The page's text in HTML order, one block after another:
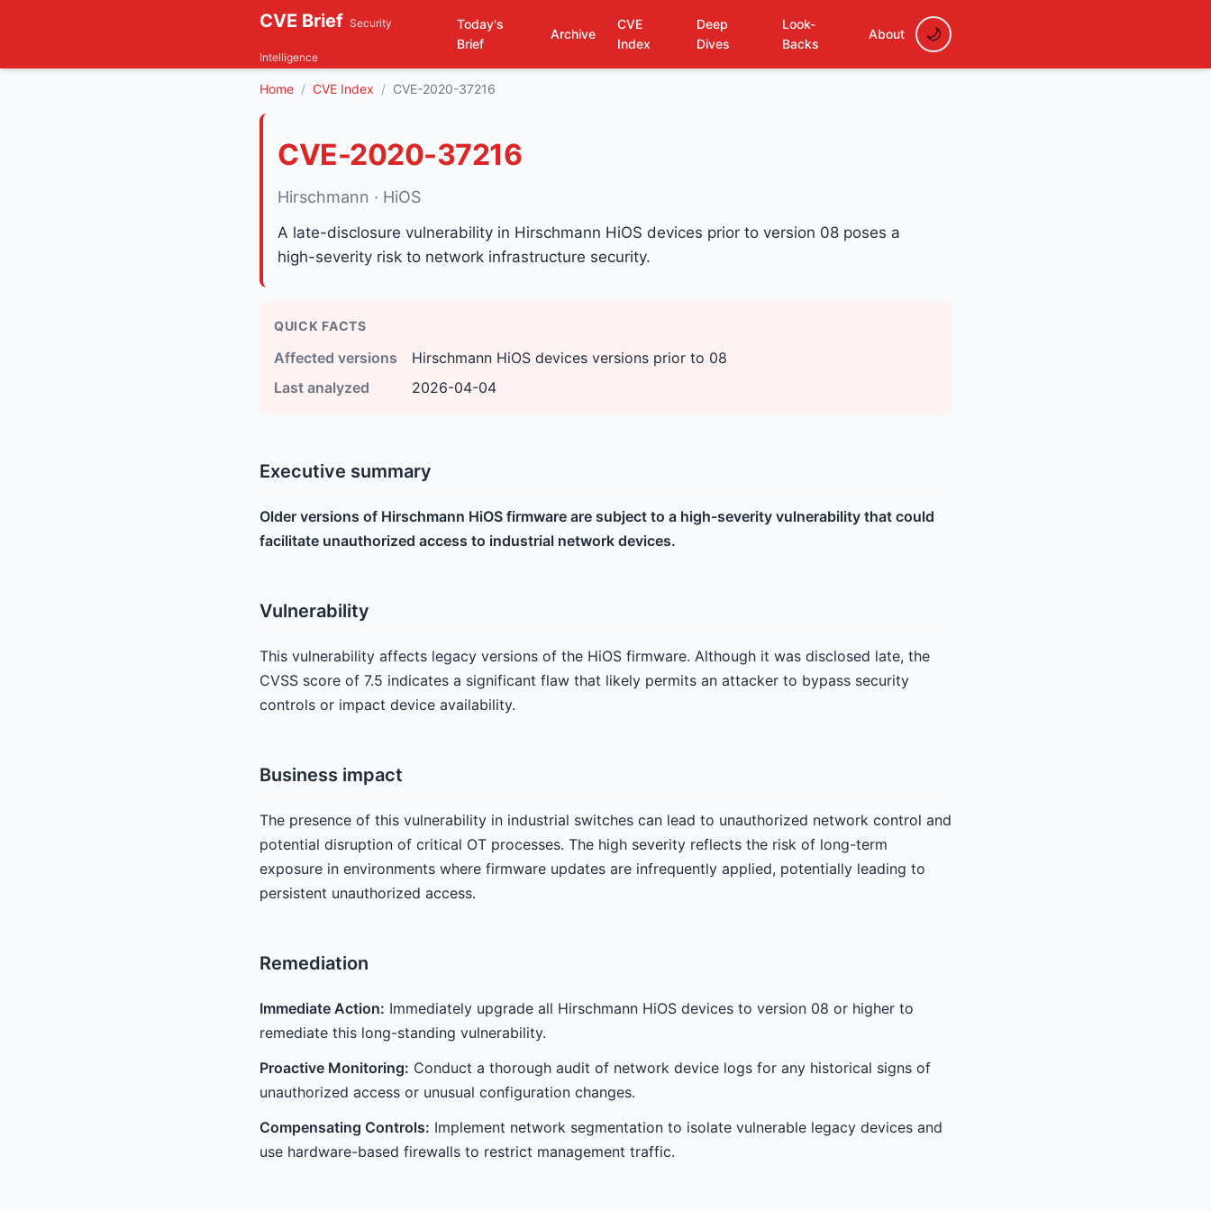
CVE Brief Security
Intelligence
Today's
Brief
Archive
CVE
Index
Deep
Dives
Look-
Backs
About
Home CVE Index CVE-2020-37216
CVE-2020-37216
Hirschmann · HiOS
A late-disclosure vulnerability in Hirschmann HiOS devices prior to version 08 poses a
high-severity risk to network infrastructure security.
QUICK FACTS
Affected versions
Hirschmann HiOS devices versions prior to 08
Last analyzed
2026-04-04
Executive summary
Older versions of Hirschmann HiOS firmware are subject to a high-severity vulnerability that could
facilitate unauthorized access to industrial network devices.
Vulnerability
This vulnerability affects legacy versions of the HiOS firmware. Although it was disclosed late, the
CVSS score of 7.5 indicates a significant flaw that likely permits an attacker to bypass security
controls or impact device availability.
Business impact
The presence of this vulnerability in industrial switches can lead to unauthorized network control and
potential disruption of critical OT processes. The high severity reflects the risk of long-term
exposure in environments where firmware updates are infrequently applied, potentially leading to
persistent unauthorized access.
Remediation
Immediate Action: Immediately upgrade all Hirschmann HiOS devices to version 08 or higher to
remediate this long-standing vulnerability.
Proactive Monitoring: Conduct a thorough audit of network device logs for any historical signs of
unauthorized access or unusual configuration changes.
Compensating Controls: Implement network segmentation to isolate vulnerable legacy devices and
use hardware-based firewalls to restrict management traffic.